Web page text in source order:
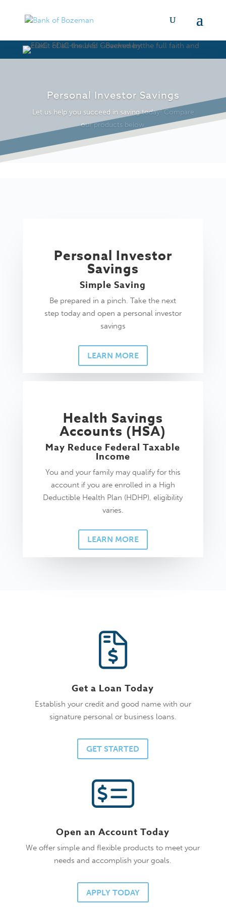
Personal Investor Savings
Let us help you succeed in saving today! Compare
our products below.
Personal Investor
Savings
Simple Saving
Be prepared in a pinch. Take the next
step today and open a personal investor
savings
LEARN MORE
Health Savings
Accounts (HSA)
May Reduce Federal Taxable
Income
You and your family may qualify for this
account if you are enrolled in a High
Deductible Health Plan (HDHP), eligibility
varies.
LEARN MORE
Get a Loan Today
Establish your credit and good name with our
signature personal or business loans.
GET STARTED
Open an Account Today
We offer simple and flexible products to meet your
needs and accomplish your goals.
APPLY TODAY